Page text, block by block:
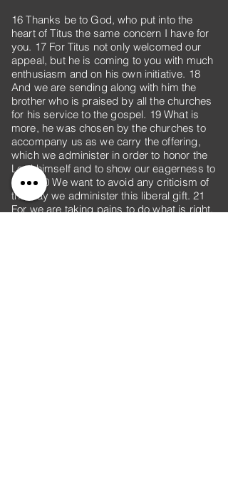
16 Thanks be to God, who put into the
heart of Titus the same concern I have for
you. 17 For Titus not only welcomed our
appeal, but he is coming to you with much
enthusiasm and on his own initiative. 18
And we are sending along with him the
brother who is praised by all the churches
for his service to the gospel. 19 What is
more, he was chosen by the churches to
accompany us as we carry the offering,
which we administer in order to honor the
Lord himself and to show our eagerness to
help. 20 We want to avoid any criticism of
the way we administer this liberal gift. 21
For we are taking pains to do what is right,